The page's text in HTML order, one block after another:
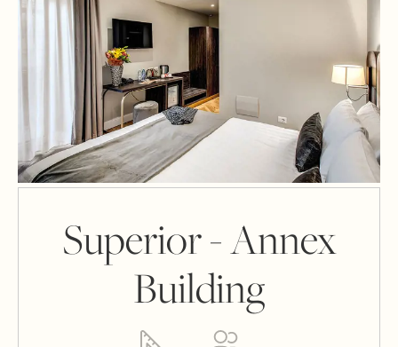
Superior - Annex
Building